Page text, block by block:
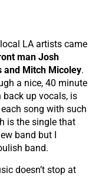
LA artists came
man Josh
and Mitch Micoley.
a nice, 40 minute
back up vocals, is
song with such
is the single that
band but I
band.
doesn’t stop at